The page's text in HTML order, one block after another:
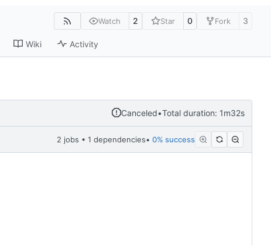
Watch 2 Star 0 Fork 3
Wiki Activity
Canceled•Total duration: 1m32s
2 jobs • 1 dependencies•0% success